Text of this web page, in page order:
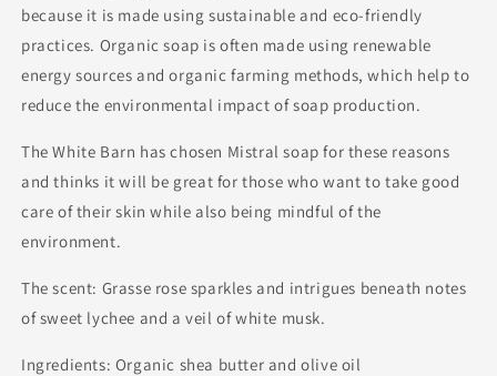
because it is made using sustainable and eco-friendly
practices. Organic soap is often made using renewable
energy sources and organic farming methods, which help to
reduce the environmental impact of soap production.
The White Barn has chosen Mistral soap for these reasons
and thinks it will be great for those who want to take good
care of their skin while also being mindful of the
environment.
The scent: Grasse rose sparkles and intrigues beneath notes
of sweet lychee and a veil of white musk.
Ingredients: Organic shea butter and olive oil